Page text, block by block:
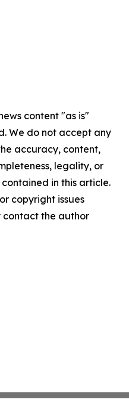
content "as is"
We do not accept any
accuracy, content,
legality, or
in this article.
copyright issues
contact the author